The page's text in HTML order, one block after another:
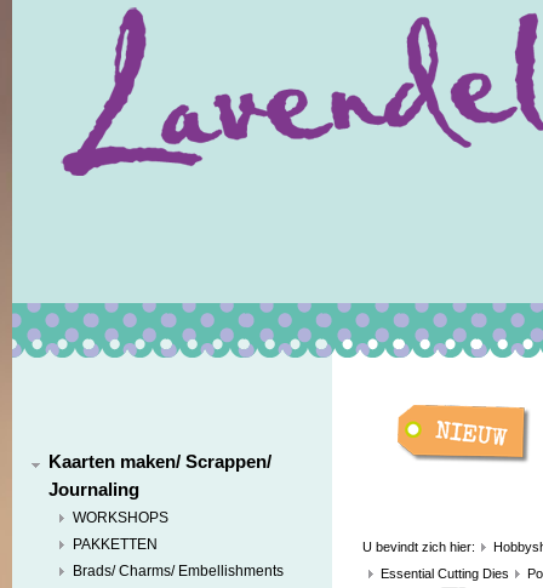
Kaarten maken/ Scrappen/
Journaling
WORKSHOPS
PAKKETTEN
Brads/ Charms/ Embellishments
U bevindt zich hier:
Essential Cutting Dies